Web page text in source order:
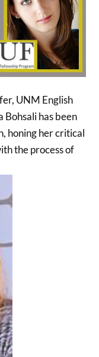
UNM English
has been
honing her critical
the process of